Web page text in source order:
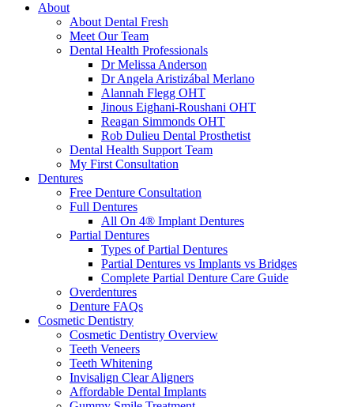
About
About Dental Fresh
Meet Our Team
Dental Health Professionals
Dr Melissa Anderson
Dr Angela Aristizábal Merlano
Alannah Flegg OHT
Jinous Eighani-Roushani OHT
Reagan Simmonds OHT
Rob Dulieu Dental Prosthetist
Dental Health Support Team
My First Consultation
Dentures
Free Denture Consultation
Full Dentures
All On 4® Implant Dentures
Partial Dentures
Types of Partial Dentures
Partial Dentures vs Implants vs Bridges
Complete Partial Denture Care Guide
Overdentures
Denture FAQs
Cosmetic Dentistry
Cosmetic Dentistry Overview
Teeth Veneers
Teeth Whitening
Invisalign Clear Aligners
Affordable Dental Implants